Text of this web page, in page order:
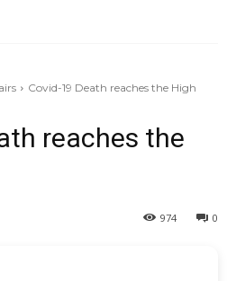
Covid-19 Death reaches the High
reaches the
0
974